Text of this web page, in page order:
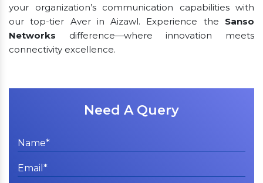
your organization’s communication capabilities with
our top-tier Aver in Aizawl. Experience the Sanso
Networks difference—where innovation meets
connectivity excellence.
Need A Query